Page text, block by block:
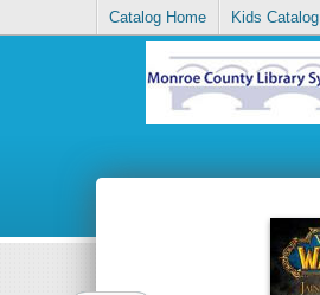
Catalog Home Kids Catalog